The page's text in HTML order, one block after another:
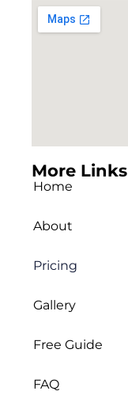
More Links
Home
About
Pricing
Gallery
Free Guide
FAQ